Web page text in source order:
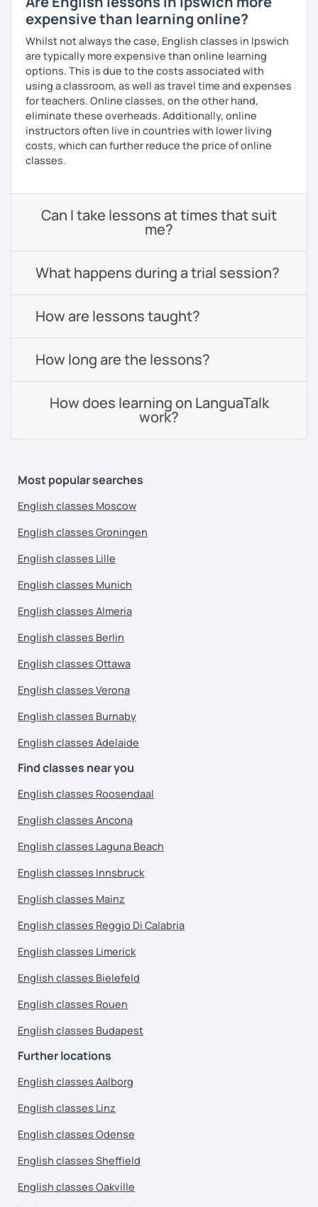
expensive than learning online?
Whilst not always the case, English classes in Ipswich
are typically more expensive than online learning
options. This is due to the costs associated with
using a classroom, as well as travel time and expenses
for teachers. Online classes, on the other hand,
eliminate these overheads. Additionally, online
instructors often live in countries with lower living
costs, which can further reduce the price of online
classes.
Can I take lessons at times that suit
me?
What happens during a trial session?
How are lessons taught?
How long are the lessons?
How does learning on LanguaTalk
work?
Most popular searches
English classes Moscow
English classes Groningen
English classes Lille
English classes Munich
English classes Almeria
English classes Berlin
English classes Ottawa
English classes Verona
English classes Burnaby
English classes Adelaide
Find classes near you
English classes Roosendaal
English classes Ancona
English classes Laguna Beach
English classes Innsbruck
English classes Mainz
English classes Reggio Di Calabria
English classes Limerick
English classes Bielefeld
English classes Rouen
English classes Budapest
Further locations
English classes Aalborg
English classes Linz
English classes Odense
English classes Sheffield
English classes Oakville